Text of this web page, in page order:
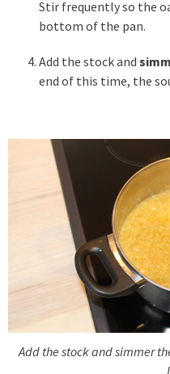
Stir frequently so the
bottom of the pan.
Add the stock and
end of this time, the
Add the stock and simmer